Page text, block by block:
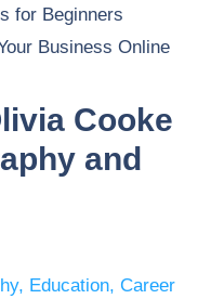
for Beginners
Business Online
Cooke
and
Education, Career